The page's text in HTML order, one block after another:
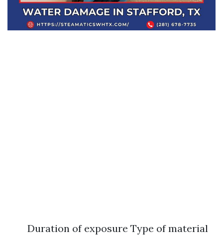
Duration of exposure Type of material